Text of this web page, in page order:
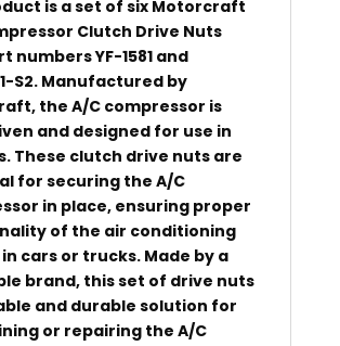
is a set of six Motorcraft
Clutch Drive Nuts
numbers YF-1581 and
S2. Manufactured by
the A/C compressor is
and designed for use in
These clutch drive nuts are
for securing the A/C
in place, ensuring proper
of the air conditioning
cars or trucks. Made by a
brand, this set of drive nuts
and durable solution for
or repairing the A/C